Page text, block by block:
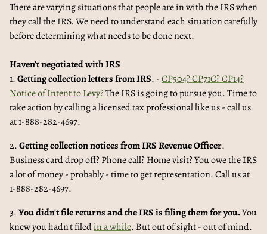
There are varying situations that people are in with the IRS when
they call the IRS. We need to understand each situation carefully
before determining what needs to be done next.
Haven't negotiated with IRS
1.Getting collection letters from IRS. -CP504? CP71C? CP14?
Notice of Intent to Levy?The IRS is going to pursue you. Time to
take action by calling a licensed tax professional like us - call us
at 1-888-282-4697.
2.Getting collection notices from IRS Revenue Officer.
Business card drop off? Phone call? Home visit? You owe the IRS
a lot of money - probably - time to get representation. Call us at
1-888-282-4697.
3.You didn't file returns and the IRS is filing them for you.You
knew you hadn't filedin a while. But out of sight - out of mind.